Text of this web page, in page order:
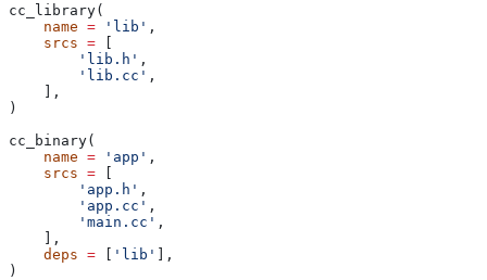
cc_library(
    name
= 'lib' ,
    srcs
= [
        'lib.h'
,
        'lib.cc'
,
    ],
)
cc_binary(
    name
= 'app' ,
    srcs
= [
        'app.h'
,
        'app.cc'
,
        'main.cc'
,
    ],
    deps
= [ 'lib' ],
)